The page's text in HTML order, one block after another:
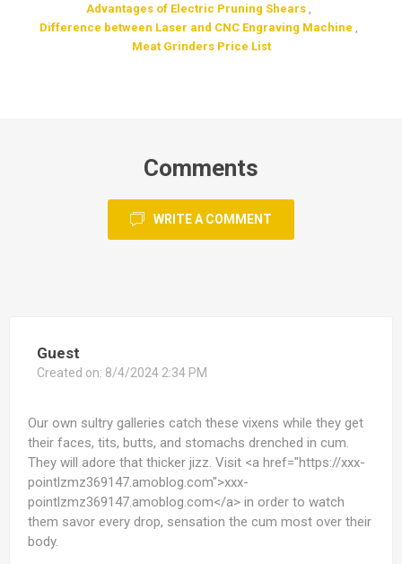
Advantages of Electric Pruning Shears
Difference between Laser and CNC Engraving Machine
Meat Grinders Price List
Comments
WRITE A COMMENT
Guest
Created on: 8/4/2024 2:34 PM
Our own sultry galleries catch these vixens while they get
their faces, tits, butts, and stomachs drenched in cum.
They will adore that thicker jizz. Visit <a href="https://xxx-
pointlzmz369147.amoblog.com">xxx-
pointlzmz369147.amoblog.com</a> in order to watch
them savor every drop, sensation the cum most over their
body.